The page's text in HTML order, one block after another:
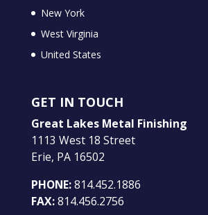
New York
West Virginia
United States
GET IN TOUCH
Great Lakes Metal Finishing
1113 West 18 Street
Erie, PA 16502
PHONE:814.452.1886
FAX:814.456.2756